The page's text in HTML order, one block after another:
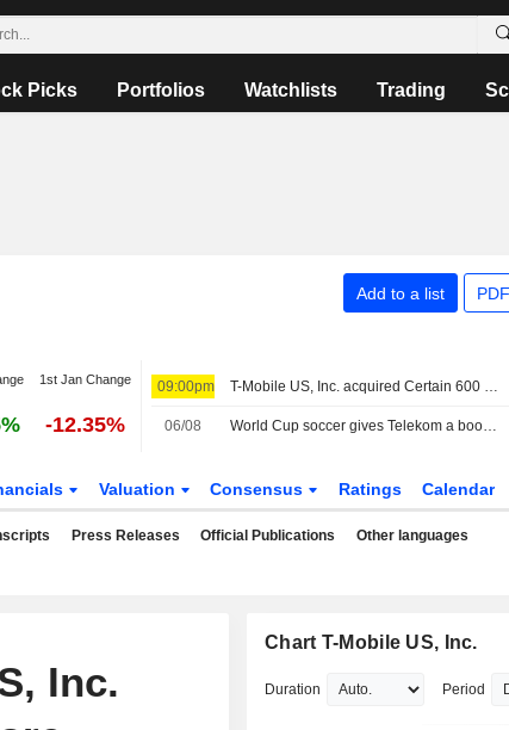
Picks Portfolios Watchlists Trading
Add to a list
1st Jan Change
-12.35%
09:00pm T-Mobile US, Inc. acquired Certain 600 MHz wireless spectrum licenses from Array Digital Infrastructure, Inc. (NYSE:AD) for $86.4 million.
06/08 World Cup soccer gives Telekom a boost, share buyback expanded
Valuation Consensus Ratings Calendar
Press Releases Official Publications Other languages
Inc.
Chart T-Mobile US, Inc.
Duration Period